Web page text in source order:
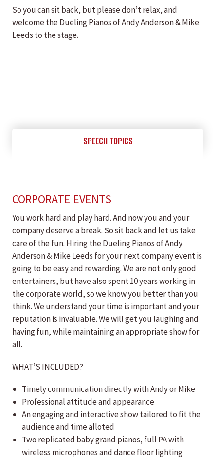
So you can sit back, but please don’t relax, and
welcome the Dueling Pianos of Andy Anderson & Mike
Leeds to the stage.
SPEECH TOPICS
CORPORATE EVENTS
You work hard and play hard. And now you and your
company deserve a break. So sit back and let us take
care of the fun. Hiring the Dueling Pianos of Andy
Anderson & Mike Leeds for your next company event is
going to be easy and rewarding. We are not only good
entertainers, but have also spent 10 years working in
the corporate world, so we know you better than you
think. We understand your time is important and your
reputation is invaluable. We will get you laughing and
having fun, while maintaining an appropriate show for
all.
WHAT’S INCLUDED?
Timely communication directly with Andy or Mike
Professional attitude and appearance
An engaging and interactive show tailored to fit the
audience and time alloted
Two replicated baby grand pianos, full PA with
wireless microphones and dance floor lighting